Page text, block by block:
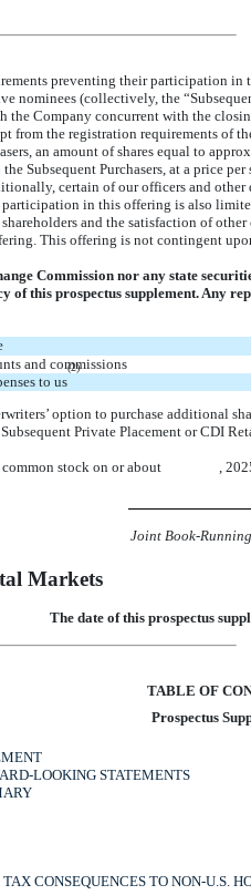
preventing their participation in
nominees (collectively, the
the Company concurrent with the
from the registration requirements of
an amount of shares equal to
Subsequent Purchasers, at a price
certain of our officers and
participation in this offering is also
and the satisfaction of
This offering is not contingent
Commission nor any state
of this prospectus supplement. Any
and commissions
to us
(2)
option to purchase additional
Private Placement or CDI
common stock on or about ,
Joint Book-
Markets
The date of this prospectus
TABLE OF
Prospectus
LOOKING STATEMENTS
CONSEQUENCES TO NON-U.S.